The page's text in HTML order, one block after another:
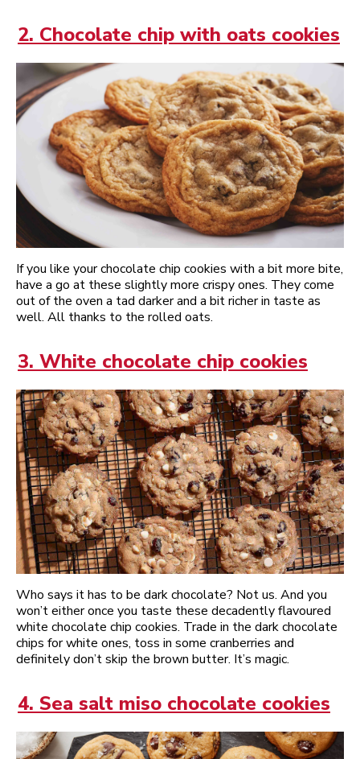
2. Chocolate chip with oats cookies
If you like your chocolate chip cookies with a bit more bite,
have a go at these slightly more crispy ones. They come
out of the oven a tad darker and a bit richer in taste as
well. All thanks to the rolled oats.
3. White chocolate chip cookies
Who says it has to be dark chocolate? Not us. And you
won’t either once you taste these decadently flavoured
white chocolate chip cookies. Trade in the dark chocolate
chips for white ones, toss in some cranberries and
definitely don’t skip the brown butter. It’s magic.
4. Sea salt miso chocolate cookies